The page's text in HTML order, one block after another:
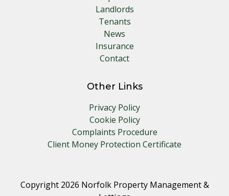
Landlords
Tenants
News
Insurance
Contact
Other Links
Privacy Policy
Cookie Policy
Complaints Procedure
Client Money Protection Certificate
Copyright 2026 Norfolk Property Management &